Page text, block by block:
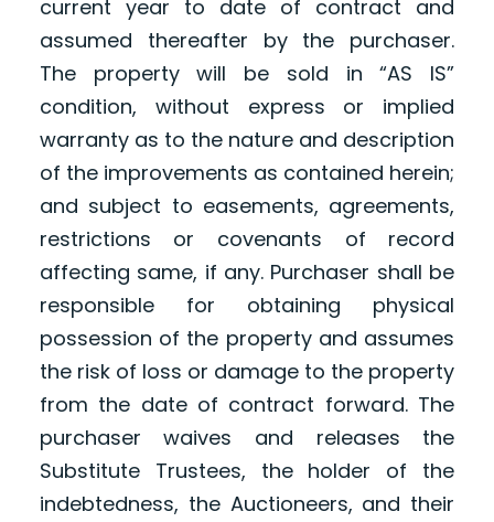
current year to date of contract and
assumed thereafter by the purchaser.
The property will be sold in “AS IS”
condition, without express or implied
warranty as to the nature and description
of the improvements as contained herein;
and subject to easements, agreements,
restrictions or covenants of record
affecting same, if any. Purchaser shall be
responsible for obtaining physical
possession of the property and assumes
the risk of loss or damage to the property
from the date of contract forward. The
purchaser waives and releases the
Substitute Trustees, the holder of the
indebtedness, the Auctioneers, and their